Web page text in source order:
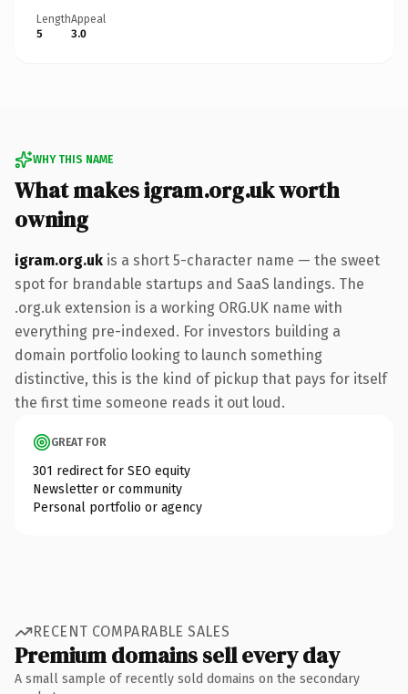
Length
5
Appeal
3.0
WHY THIS NAME
What makes igram.org.uk worth
owning
igram.org.uk is a short 5-character name — the sweet
spot for brandable startups and SaaS landings. The
.org.uk extension is a working ORG.UK name with
everything pre-indexed. For investors building a
domain portfolio looking to launch something
distinctive, this is the kind of pickup that pays for itself
the first time someone reads it out loud.
GREAT FOR
301 redirect for SEO equity
Newsletter or community
Personal portfolio or agency
RECENT COMPARABLE SALES
Premium domains sell every day
A small sample of recently sold domains on the secondary